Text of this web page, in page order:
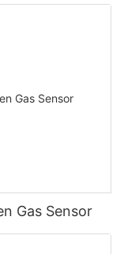
Gas Sensor